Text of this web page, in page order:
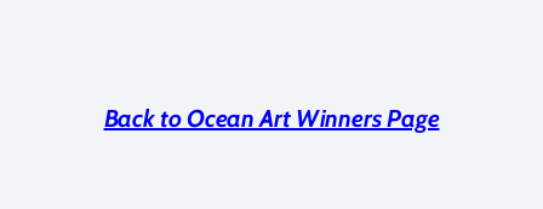
Back to Ocean Art Winners Page